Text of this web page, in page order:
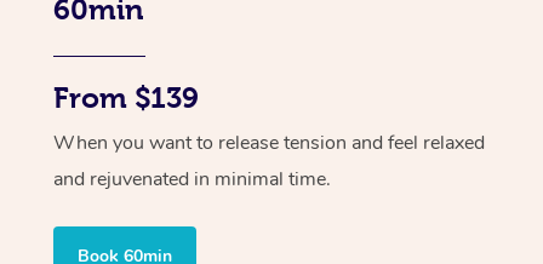
60min
From $139
When you want to release tension and feel relaxed
and rejuvenated in minimal time.
Book 60min